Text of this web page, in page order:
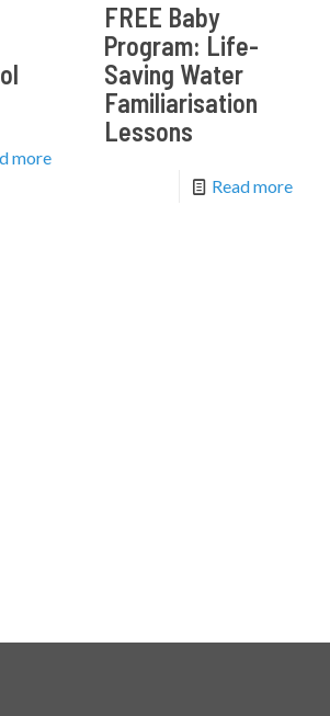
more
FREE Baby
Program: Life-
Saving Water
Familiarisation
Lessons
Read more